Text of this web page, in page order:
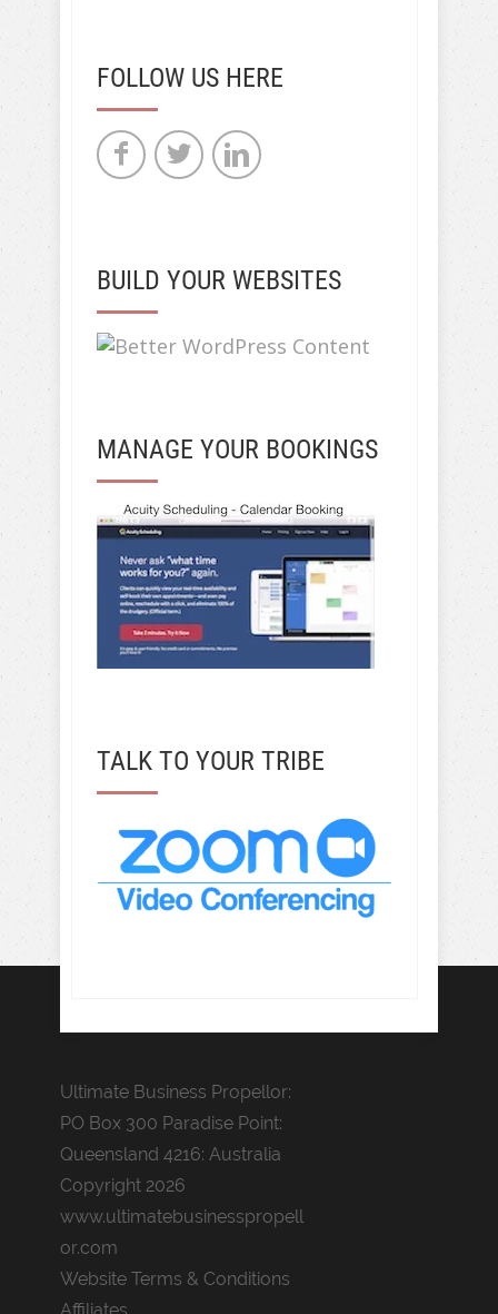
FOLLOW US HERE
BUILD YOUR WEBSITES
MANAGE YOUR BOOKINGS
TALK TO YOUR TRIBE
Ultimate Business Propellor:
PO Box 300 Paradise Point:
Queensland 4216: Australia
Copyright 2026
www.ultimatebusinesspropell
or.com
Website Terms & Conditions